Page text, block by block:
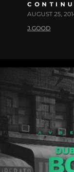
AUGUST 25,
J.GOOD